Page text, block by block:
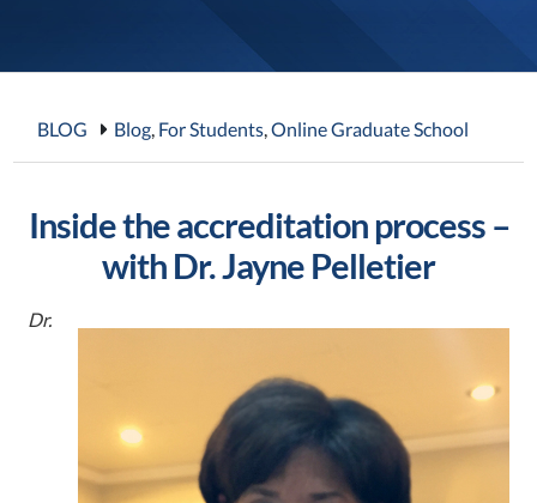
BLOG Blog, For Students,Online Graduate School
Inside the accreditation process –
with Dr. Jayne Pelletier
Dr.